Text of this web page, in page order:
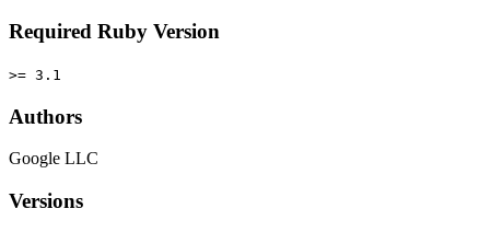
Required Ruby Version
>= 3.1
Authors
Google LLC
Versions